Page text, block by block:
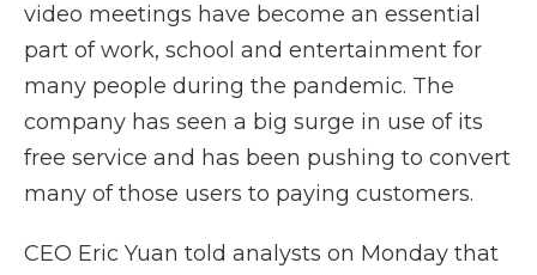
video meetings have become an essential
part of work, school and entertainment for
many people during the pandemic. The
company has seen a big surge in use of its
free service and has been pushing to convert
many of those users to paying customers.
CEO Eric Yuan told analysts on Monday that